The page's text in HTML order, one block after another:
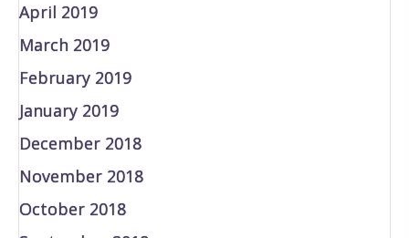
April 2019
March 2019
February 2019
January 2019
December 2018
November 2018
October 2018